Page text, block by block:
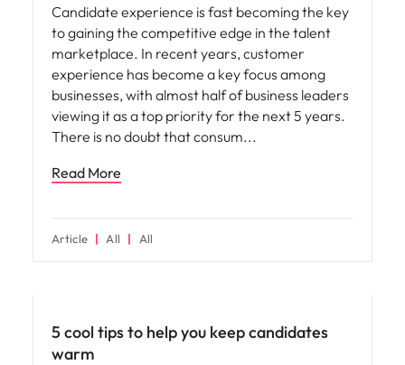
Candidate experience is fast becoming the key
to gaining the competitive edge in the talent
marketplace. In recent years, customer
experience has become a key focus among
businesses, with almost half of business leaders
viewing it as a top priority for the next 5 years.
There is no doubt that consum
Read More
Article All All
5 cool tips to help you keep candidates
warm